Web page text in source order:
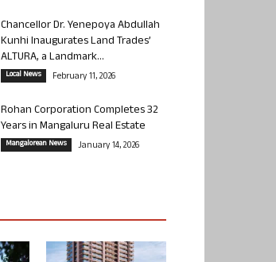
Chancellor Dr. Yenepoya Abdullah
Kunhi Inaugurates Land Trades’
ALTURA, a Landmark...
Local News February 11, 2026
Rohan Corporation Completes 32
Years in Mangaluru Real Estate
Mangalorean News January 14, 2026